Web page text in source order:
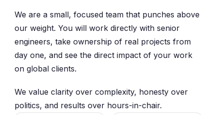
We are a small, focused team that punches above
our weight. You will work directly with senior
engineers, take ownership of real projects from
day one, and see the direct impact of your work
on global clients.
We value clarity over complexity, honesty over
politics, and results over hours-in-chair.